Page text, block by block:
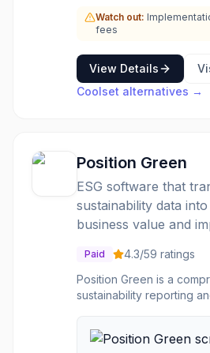
auditor network, to
Watch out:
fees
View Details
Coolset alternatives →
Position Green
ESG software that
sustainability data
business value and
Paid 4.3/59 ratings
Position Green is a
sustainability reporting
carbon accounting,
and unlock the full